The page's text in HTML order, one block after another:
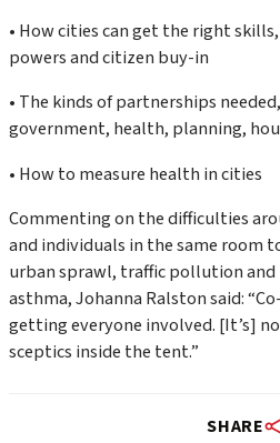
• How cities can get the right
powers and citizen buy-in
• The kinds of partnerships
government, health, planning,
• How to measure health in cities
Commenting on the difficulties
and individuals in the same room
urban sprawl, traffic pollution and
asthma, Johanna Ralston said:
getting everyone involved. [It’s]
sceptics inside the tent.”
SHARE